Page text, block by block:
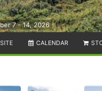
7 - 14, 2026
CALENDAR